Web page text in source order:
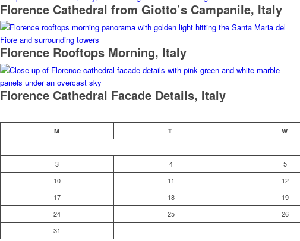
Florence Cathedral from Giotto’s Campanile, Italy
Florence Rooftops Morning, Italy
Florence Cathedral Facade Details, Italy
M T W
3
4 5
10
11 12
17
18 19
24
25 26
31